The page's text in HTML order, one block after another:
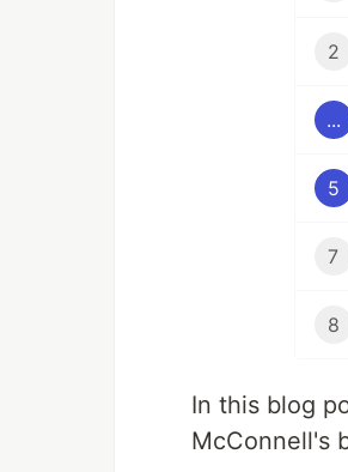
2
...
5
7
8
In this blog
McConnell's